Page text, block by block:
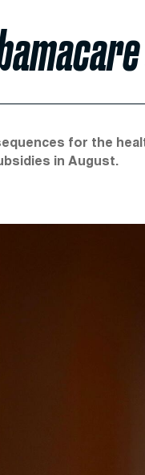
for the
in August.